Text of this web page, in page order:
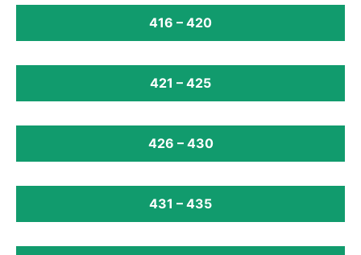
416 – 420
421 – 425
426 – 430
431 – 435